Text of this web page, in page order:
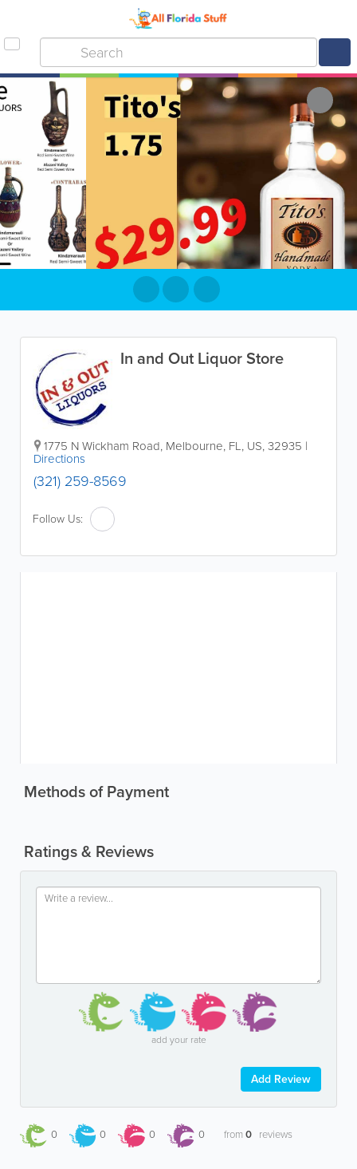
In and Out Liquor Store
1775 N Wickham Road, Melbourne, FL, US,32935 |
Directions
(321) 259-8569
Follow Us:
Methods of Payment
Ratings & Reviews
add your rate
Add Review
0 0 0 0 from0 reviews